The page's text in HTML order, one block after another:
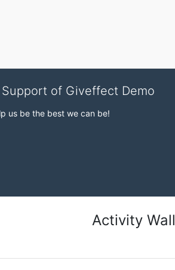
Support of Giveffect Demo
us be the best we can be!
Activity Wall